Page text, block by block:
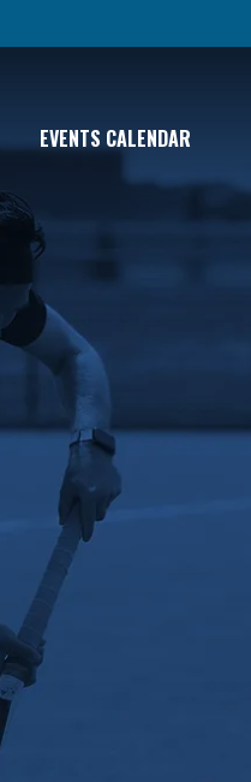
EVENTS CALENDAR